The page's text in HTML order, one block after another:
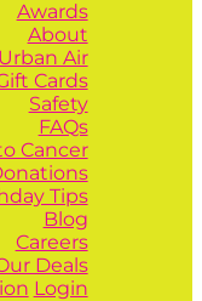
Awards
About
Air
Cards
Safety
FAQs
Cancer
Tips
Blog
Careers
Deals
Login